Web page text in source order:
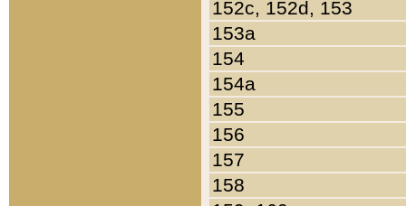
152c, 152d, 153
153a
154
154a
155
156
157
158